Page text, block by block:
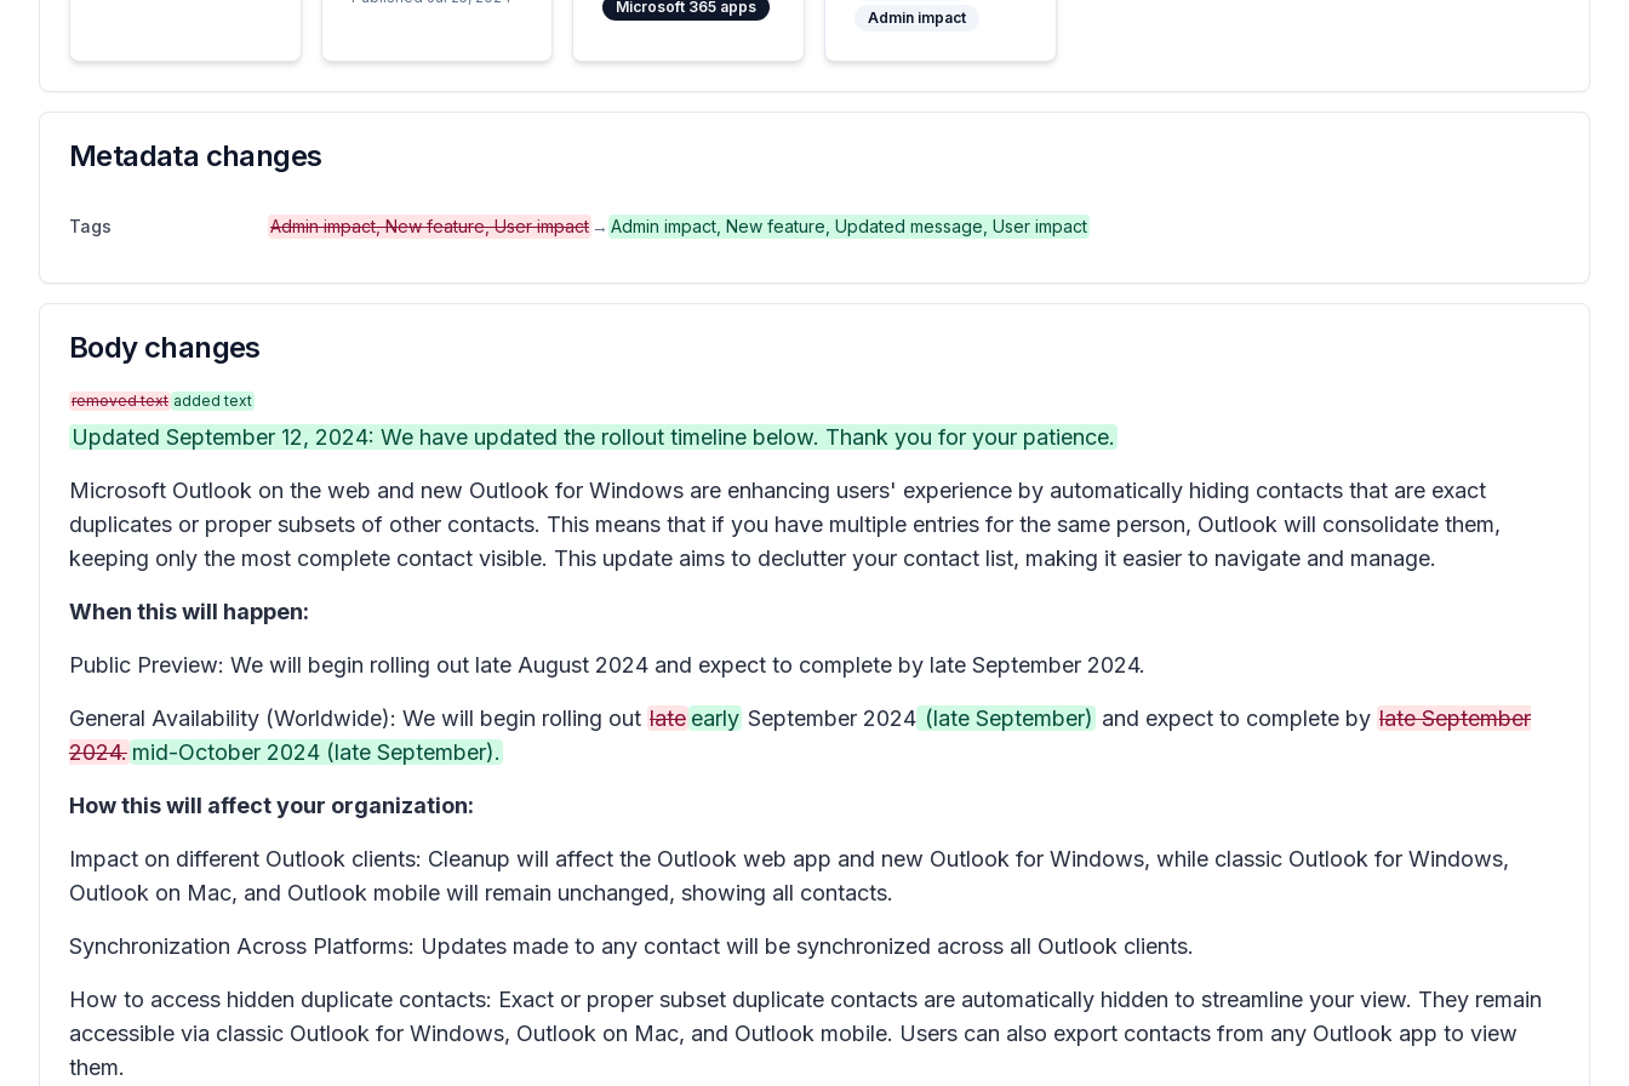
Microsoft 365 apps
Admin impact
Metadata changes
Tags Admin impact, New feature, User impact → Admin impact, New feature, Updated message, User impact
Body changes
removed text added text
Updated September 12, 2024: We have updated the rollout timeline below. Thank you for your patience.
Microsoft Outlook on the web and new Outlook for Windows are enhancing users' experience by automatically hiding contacts that are exact
duplicates or proper subsets of other contacts. This means that if you have multiple entries for the same person, Outlook will consolidate them,
keeping only the most complete contact visible. This update aims to declutter your contact list, making it easier to navigate and manage.
When this will happen:
Public Preview: We will begin rolling out late August 2024 and expect to complete by late September 2024.
General Availability (Worldwide): We will begin rolling out late early September 2024 (late September) and expect to complete by late September
2024. mid-October 2024 (late September).
How this will affect your organization:
Impact on different Outlook clients: Cleanup will affect the Outlook web app and new Outlook for Windows, while classic Outlook for Windows,
Outlook on Mac, and Outlook mobile will remain unchanged, showing all contacts.
Synchronization Across Platforms: Updates made to any contact will be synchronized across all Outlook clients.
How to access hidden duplicate contacts: Exact or proper subset duplicate contacts are automatically hidden to streamline your view. They remain
accessible via classic Outlook for Windows, Outlook on Mac, and Outlook mobile. Users can also export contacts from any Outlook app to view
them.